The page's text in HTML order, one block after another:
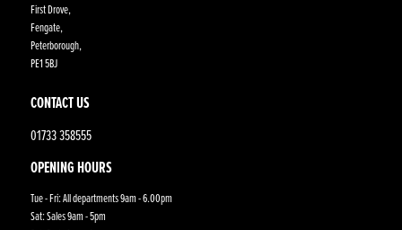
First Drove,
Fengate,
Peterborough,
PE1 5BJ
CONTACT US
01733 358555
OPENING HOURS
Tue - Fri: All departments 9am - 6.00pm
Sat: Sales 9am - 5pm